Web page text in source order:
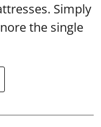
Simply
the single